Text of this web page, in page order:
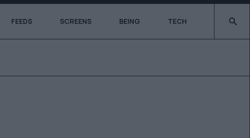
FEEDS SCREENS BEING TECH Type